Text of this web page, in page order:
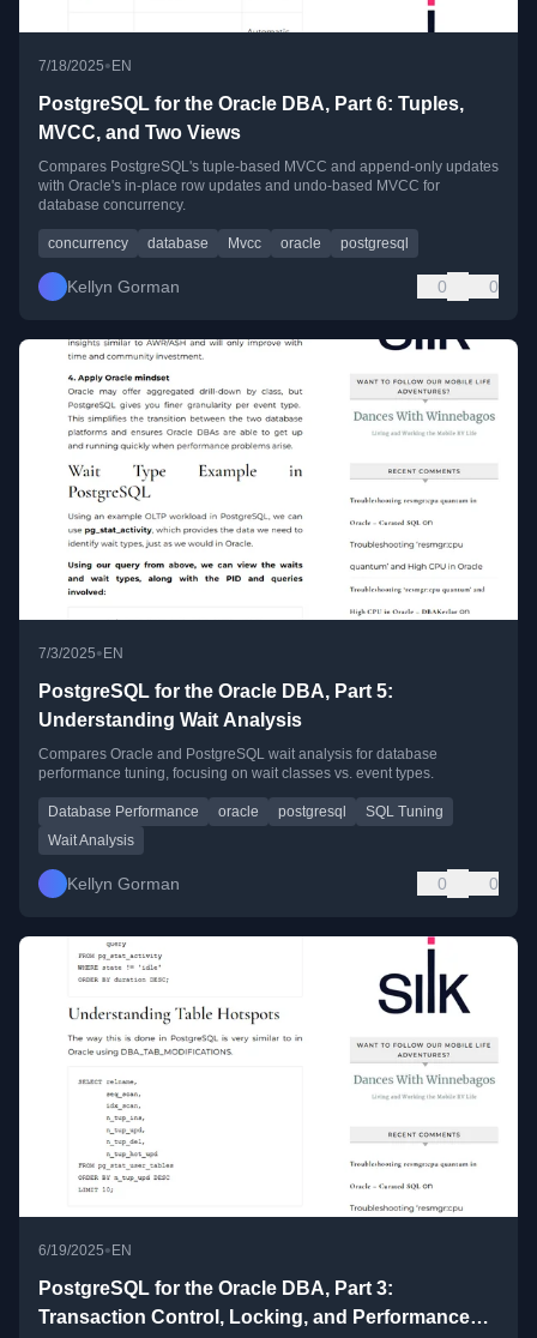
7/18/2025•EN
PostgreSQL for the Oracle DBA, Part 6: Tuples,
MVCC, and Two Views
Compares PostgreSQL's tuple-based MVCC and append-only updates
with Oracle's in-place row updates and undo-based MVCC for
database concurrency.
concurrency database Mvcc oracle postgresql
Kellyn Gorman 0 0
7/3/2025• EN
PostgreSQL for the Oracle DBA, Part 5:
Understanding Wait Analysis
Compares Oracle and PostgreSQL wait analysis for database
performance tuning, focusing on wait classes vs. event types.
Database Performance oracle postgresql
SQL Tuning
Wait Analysis
Kellyn Gorman 0 0
6/19/2025• EN
PostgreSQL for the Oracle DBA, Part 3:
Transaction Control, Locking, and Performance